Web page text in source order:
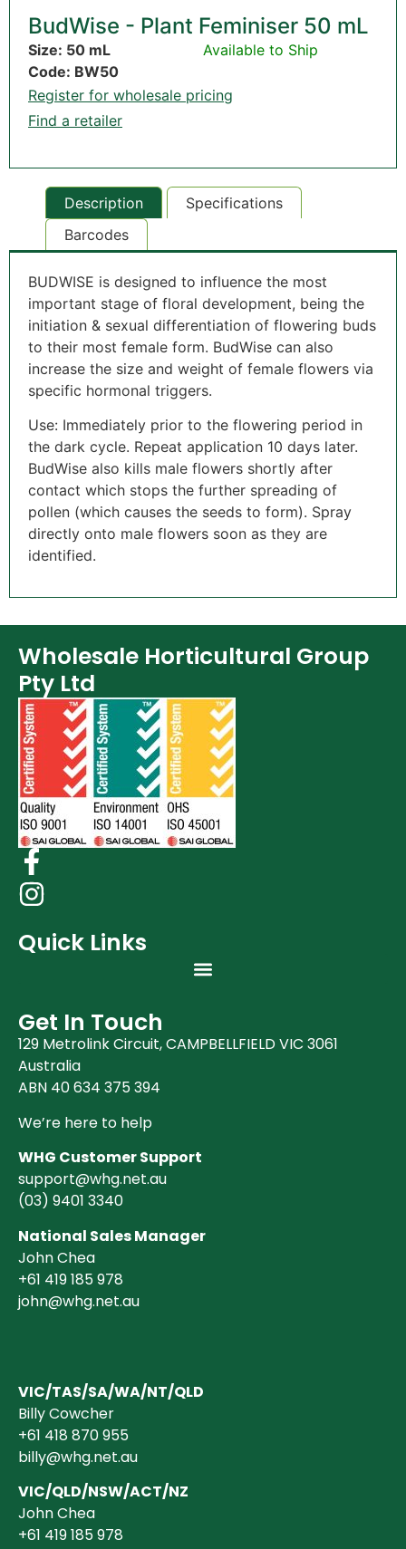
BudWise - Plant Feminiser 50 mL
Size: 50 mL
Available to Ship
Code: BW50
Register for wholesale pricing
Find a retailer
Description
Specifications
Barcodes
BUDWISE is designed to influence the most
important stage of floral development, being the
initiation & sexual differentiation of flowering buds
to their most female form. BudWise can also
increase the size and weight of female flowers via
specific hormonal triggers.
Use: Immediately prior to the flowering period in
the dark cycle. Repeat application 10 days later.
BudWise also kills male flowers shortly after
contact which stops the further spreading of
pollen (which causes the seeds to form). Spray
directly onto male flowers soon as they are
identified.
Wholesale Horticultural Group
Pty Ltd
Quick Links
Get In Touch
129 Metrolink Circuit, CAMPBELLFIELD VIC 3061
Australia
ABN 40 634 375 394
We’re here to help
WHG Customer Support
support@whg.net.au
(03) 9401 3340
National Sales Manager
John Chea
+61 419 185 978
john@whg.net.au
VIC/TAS/SA/WA/NT/QLD
Billy Cowcher
+61 418 870 955
billy@whg.net.au
VIC/QLD/NSW/ACT/NZ
John Chea
+61 419 185 978